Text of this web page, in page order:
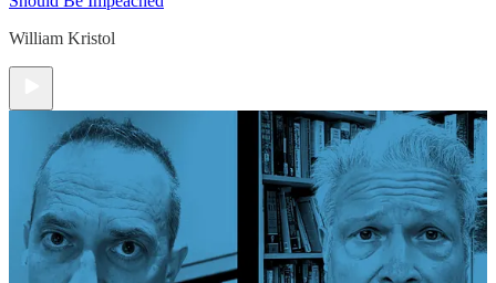
William Kristol